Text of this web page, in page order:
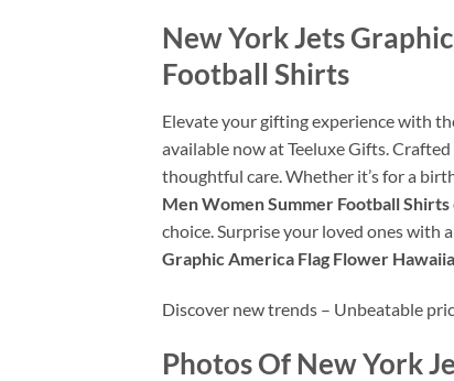
New York Jets
Football Shirts
Elevate your gifting experience with
available now at Teeluxe Gifts.
thoughtful care. Whether it’s for a
Men Women Summer Football Shirts
choice. Surprise your loved ones with
Graphic America Flag Flower
Discover new trends – Unbeatable
Photos Of New York